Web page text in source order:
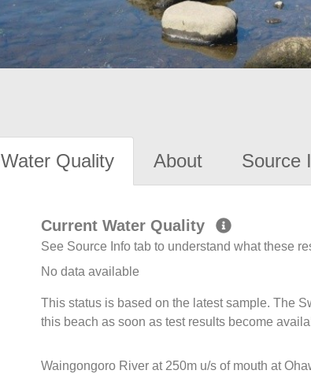
Water Quality About Source
Current Water Quality
See Source Info tab to understand what these
No data available
This status is based on the latest sample. The
this beach as soon as test results become
Waingongoro River at 250m u/s of mouth at